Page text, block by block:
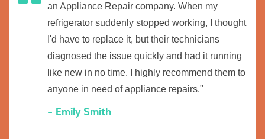
an Appliance Repair company. When my
refrigerator suddenly stopped working, I thought
I'd have to replace it, but their technicians
diagnosed the issue quickly and had it running
like new in no time. I highly recommend them to
anyone in need of appliance repairs."
- Emily Smith